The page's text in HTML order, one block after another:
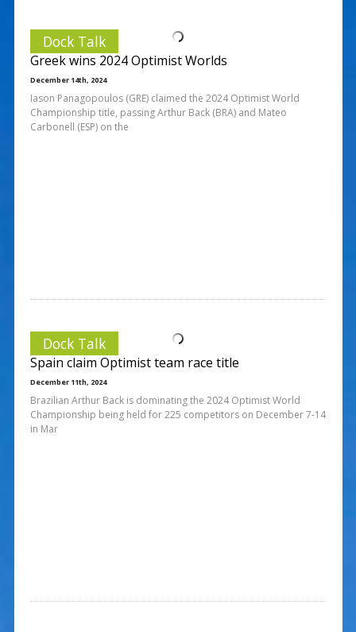
Dock Talk
Greek wins 2024 Optimist Worlds
December 14th, 2024
Iason Panagopoulos (GRE) claimed the 2024 Optimist World
Championship title, passing Arthur Back (BRA) and Mateo
Carbonell (ESP) on the
Dock Talk
Spain claim Optimist team race title
December 11th, 2024
Brazilian Arthur Back is dominating the 2024 Optimist World
Championship being held for 225 competitors on December 7-14
in Mar